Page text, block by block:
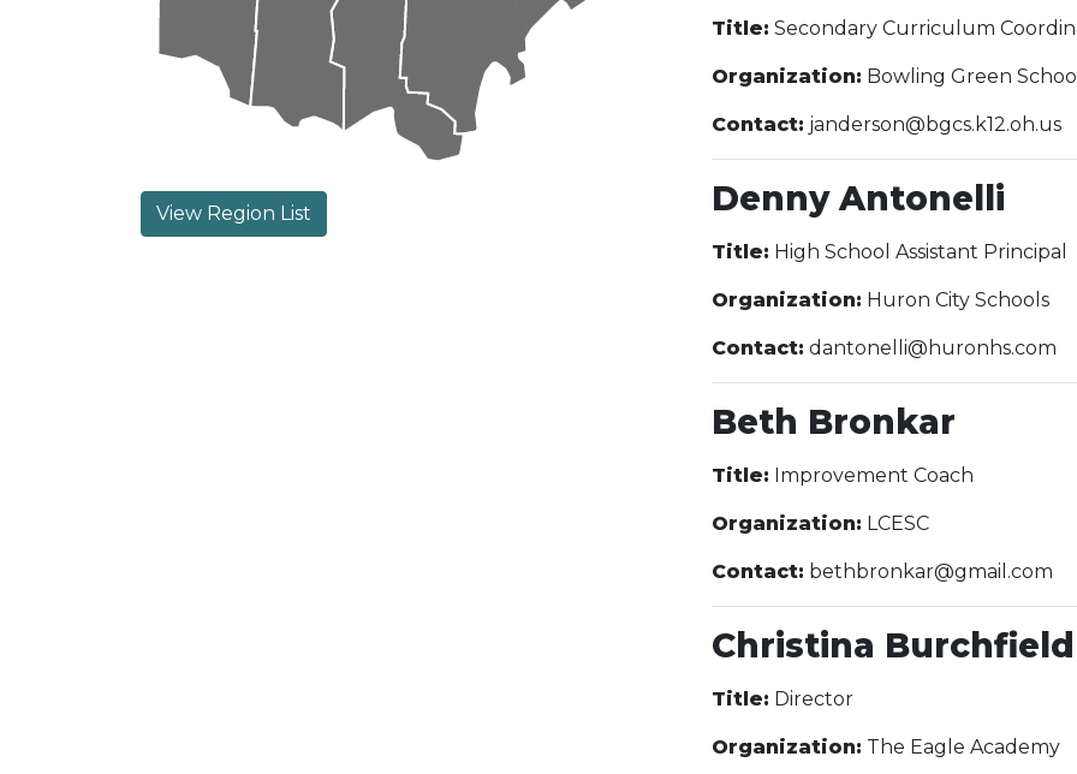
View Region List
Title: Secondary Curriculum
Organization: Bowling Green
Contact: janderson@bgcs.k12.oh.us
Denny Antonelli
Title: High School Assistant Principal
Organization: Huron City Schools
Contact: dantonelli@huronhs.com
Beth Bronkar
Title: Improvement Coach
Organization: LCESC
Contact: bethbronkar@gmail.com
Christina Burchfield
Title: Director
Organization: The Eagle Academy